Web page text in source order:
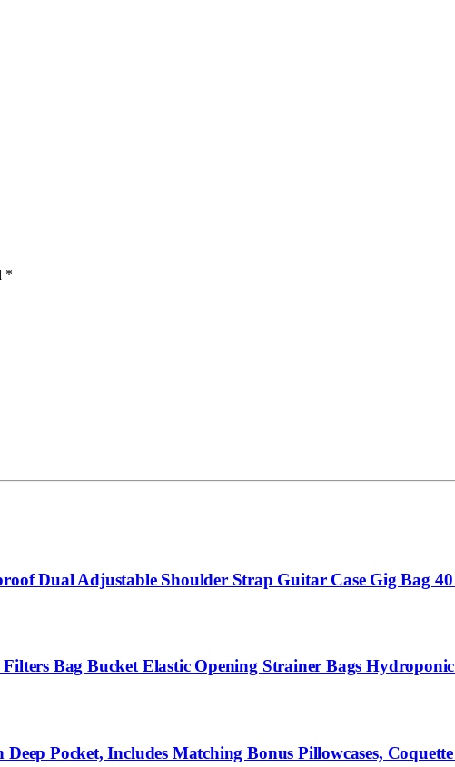
*
Dual Adjustable Shoulder Strap Guitar Case Gig Bag
Filters Bag Bucket Elastic Opening Strainer Bags
Pocket, Includes Matching Bonus Pillowcases,